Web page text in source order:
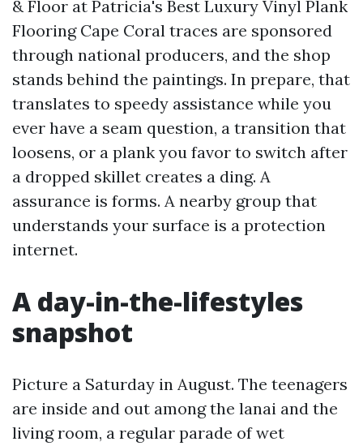
& Floor at Patricia's Best Luxury Vinyl Plank
Flooring Cape Coral traces are sponsored
through national producers, and the shop
stands behind the paintings. In prepare, that
translates to speedy assistance while you
ever have a seam question, a transition that
loosens, or a plank you favor to switch after
a dropped skillet creates a ding. A
assurance is forms. A nearby group that
understands your surface is a protection
internet.
A day-in-the-lifestyles
snapshot
Picture a Saturday in August. The teenagers
are inside and out among the lanai and the
living room, a regular parade of wet